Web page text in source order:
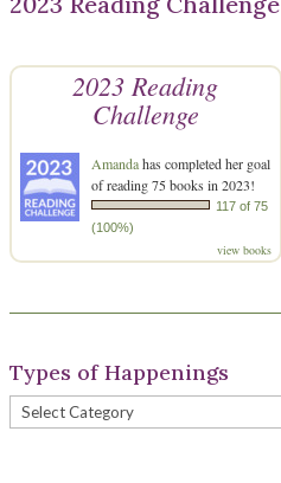
2023 Reading
Challenge
Amandahas completed her goal
of reading 75 books in 2023!
117 of 75
(100%)
view books
Types of Happenings
Types